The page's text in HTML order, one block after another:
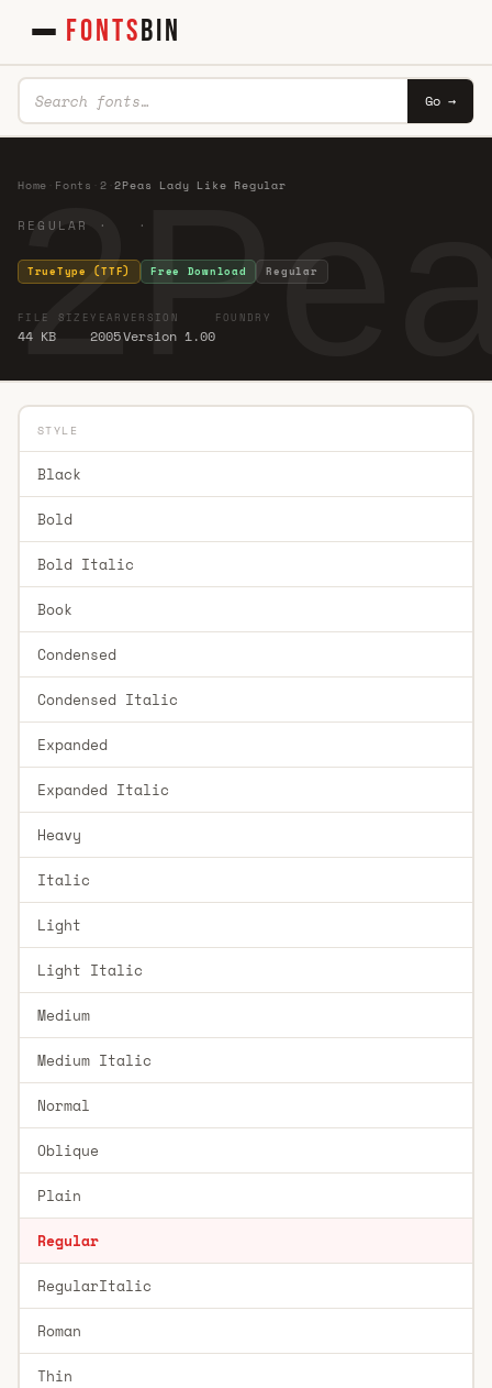
FONTSBIN
Go →
Home Fonts 2 ·2Peas Lady Like Regular
REGULAR · ·
TrueType (TTF) Free Download Regular
FILE SIZE
44 KB
YEAR
2005
VERSION
Version 1.00
FOUNDRY
STYLE
Black
Bold
Bold Italic
Book
Condensed
Condensed Italic
Expanded
Expanded Italic
Heavy
Italic
Light
Light Italic
Medium
Medium Italic
Normal
Oblique
Plain
Regular
RegularItalic
Roman
Thin